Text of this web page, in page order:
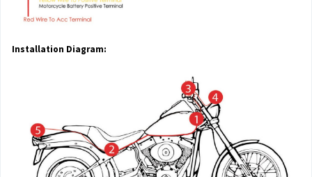
Installation Diagram: